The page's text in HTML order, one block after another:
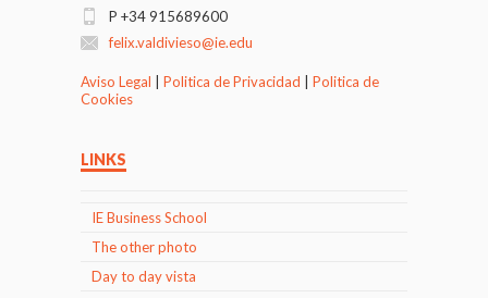
P +34 915689600
felix.valdivieso@ie.edu
Aviso Legal Politica de Privacidad
Politica de
Cookies
LINKS
IE Business School
The other photo
Day to day vista